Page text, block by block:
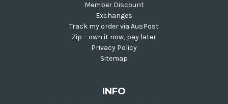
Member Discount
Exchanges
Track my order via AusPost
Zip – own it now, pay later
Privacy Policy
Sitemap
INFO